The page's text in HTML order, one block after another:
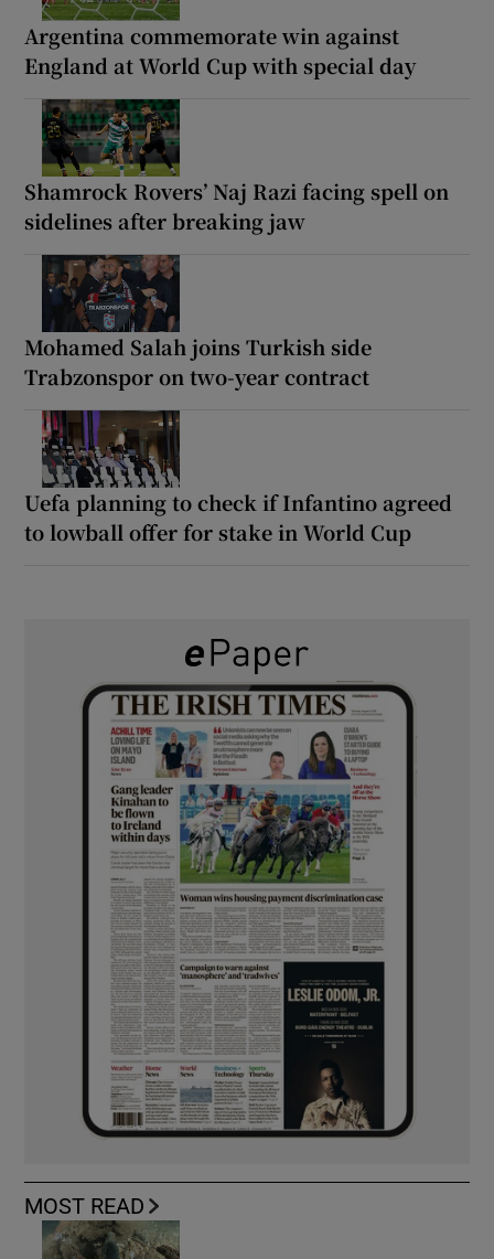
Argentina commemorate win against
England at World Cup with special day
Shamrock Rovers’ Naj Razi facing spell on
sidelines after breaking jaw
Mohamed Salah joins Turkish side
Trabzonspor on two-year contract
Uefa planning to check if Infantino agreed
to lowball offer for stake in World Cup
MOST READ